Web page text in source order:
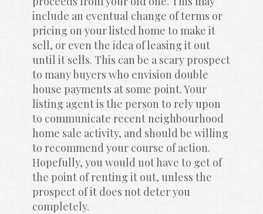
include an eventual change of terms or
pricing on your listed home to make it
sell, or even the idea of leasing it out
until it sells. This can be a scary prospect
to many buyers who envision double
house payments at some point. Your
listing agent is the person to rely upon
to communicate recent neighbourhood
home sale activity, and should be willing
to recommend your course of action.
Hopefully, you would not have to get of
the point of renting it out, unless the
prospect of it does not deter you
completely.